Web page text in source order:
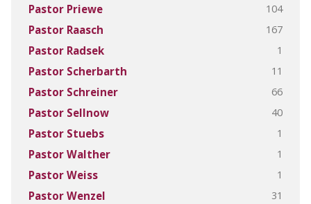
Pastor Priewe 104
Pastor Raasch 167
Pastor Radsek 1
Pastor Scherbarth 11
Pastor Schreiner 66
Pastor Sellnow 40
Pastor Stuebs 1
Pastor Walther 1
Pastor Weiss 1
Pastor Wenzel 31